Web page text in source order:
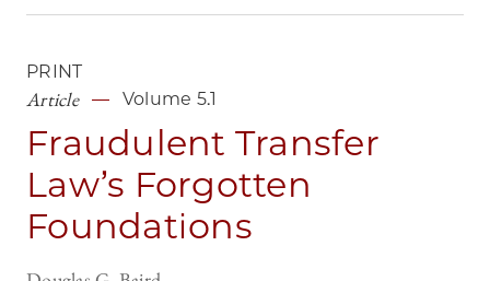
PRINT
Article Volume 5.1
Fraudulent Transfer
Law’s Forgotten
Foundations